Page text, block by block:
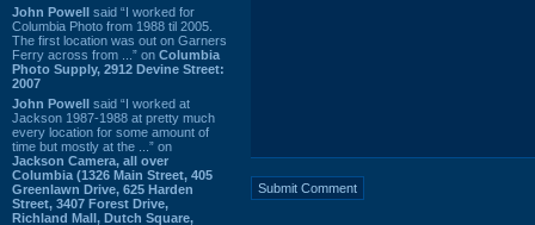
John Powell said “I worked for
Columbia Photo from 1988 til 2005.
The first location was out on Garners
Ferry across from ...” on Columbia
Photo Supply, 2912 Devine Street:
2007
John Powell said “I worked at
Jackson 1987-1988 at pretty much
every location for some amount of
time but mostly at the ...” on
Jackson Camera, all over
Columbia (1326 Main Street, 405
Greenlawn Drive, 625 Harden
Street, 3407 Forest Drive,
Richland Mall, Dutch Square,